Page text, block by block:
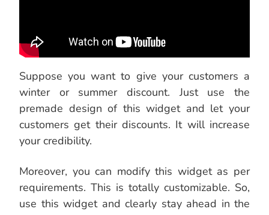
Suppose you want to give your customers a
winter or summer discount. Just use the
premade design of this widget and let your
customers get their discounts. It will increase
your credibility.
Moreover, you can modify this widget as per
requirements. This is totally customizable. So,
use this widget and clearly stay ahead in the